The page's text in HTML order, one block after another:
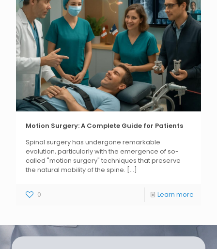
Motion Surgery: A Complete Guide for Patients
Spinal surgery has undergone remarkable
evolution, particularly with the emergence of so-
called "motion surgery" techniques that preserve
the natural mobility of the spine. [...]
0 Learn more